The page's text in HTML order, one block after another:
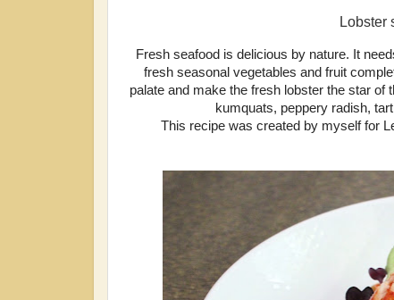
Lobster
Fresh seafood is delicious by nature. It
fresh seasonal vegetables and fruit
palate and make the fresh lobster the star
kumquats, peppery radish,
This recipe was created by myself for